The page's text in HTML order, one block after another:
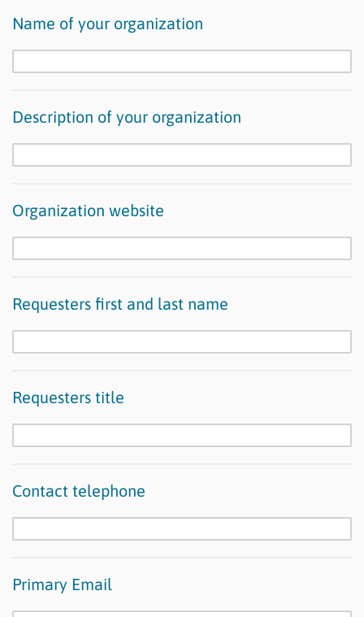
Name of your organization
Description of your organization
Organization website
Requesters first and last name
Requesters title
Contact telephone
Primary Email